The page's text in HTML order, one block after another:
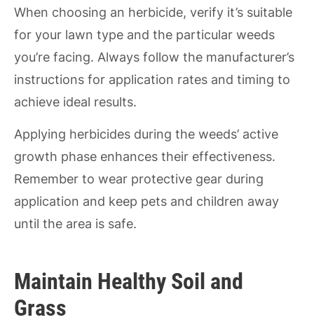
When choosing an herbicide, verify it’s suitable
for your lawn type and the particular weeds
you’re facing. Always follow the manufacturer’s
instructions for application rates and timing to
achieve ideal results.
Applying herbicides during the weeds’ active
growth phase enhances their effectiveness.
Remember to wear protective gear during
application and keep pets and children away
until the area is safe.
Maintain Healthy Soil and
Grass